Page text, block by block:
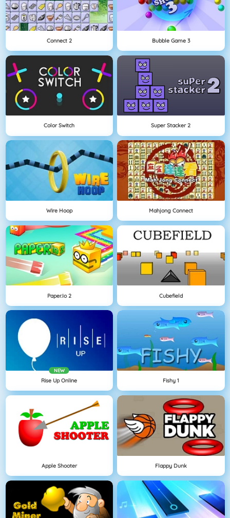
Connect 2 Bubble Game 3
Color Switch Super Stacker 2
Wire Hoop Mahjong Connect
Paper.io 2 Cubefield
NEW
Rise Up Online Fishy 1
Apple Shooter Flappy Dunk